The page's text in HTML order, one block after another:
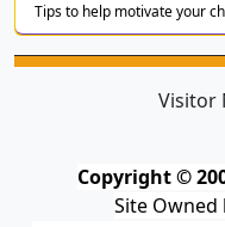
Tips to help motivate your
Visitor
Copyright ©
Site Owned